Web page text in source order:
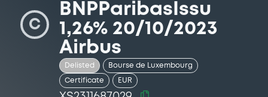
C
BNPParibasIssu
1,26% 20/10/2023
Airbus
Delisted Bourse de Luxembourg
Certificate EUR